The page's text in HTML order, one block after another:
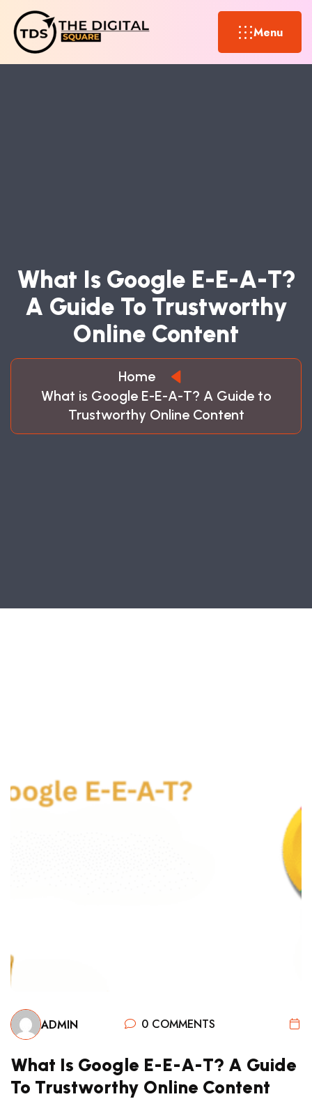
Menu
WHAT IS GOOGLE E-E-A-T?
A GUIDE TO TRUSTWORTHY
ONLINE CONTENT
Home
What is Google E-E-A-T? A Guide to
Trustworthy Online Content
ADMIN 0 COMMENTS
What Is Google E-E-A-T? A Guide
To Trustworthy Online Content